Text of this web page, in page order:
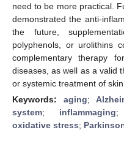
need to be more practical.
demonstrated the anti-
the future,
polyphenols, or urolithins
complementary therapy
diseases, as well as a valid
or systemic treatment of
Keywords: aging;
system; inflammaging
oxidative stress;